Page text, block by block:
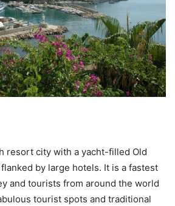
resort city with a yacht-filled Old
by large hotels. It is a fastest
and tourists from around the world
tourist spots and traditional